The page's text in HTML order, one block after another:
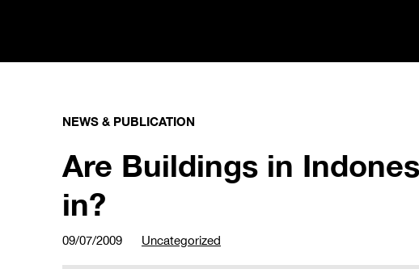
NEWS & PUBLICATION
Are Buildings in
in?
09/07/2009 Uncategorized